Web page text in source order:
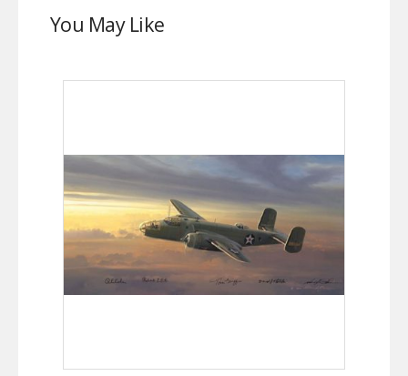
You May Like